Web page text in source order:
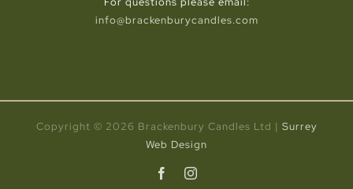
info@brackenburycandles.com
Copyright © 2026 Brackenbury Candles Ltd | Surrey
Web Design
Facebook